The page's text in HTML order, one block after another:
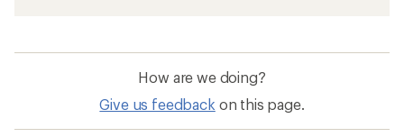
How are we doing?
Give us feedback on this page.